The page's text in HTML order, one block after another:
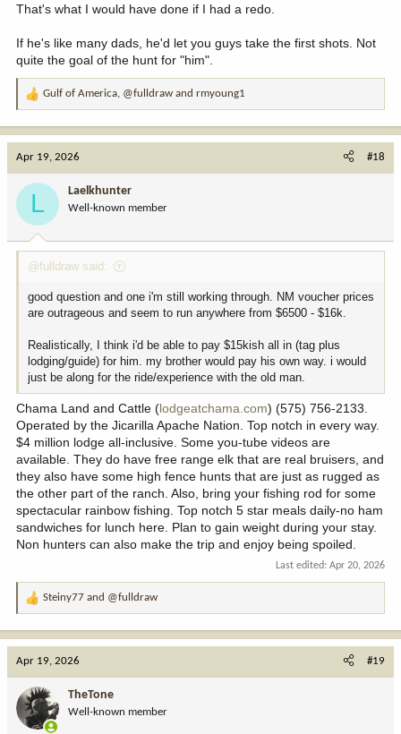
That's what I would have done if I had a redo.
If he's like many dads, he'd let you guys take the first shots. Not
quite the goal of the hunt for "him".
R
t
:
Gulf of America, @fulldraw and rmyoung1
Apr 19, 2026 #18
L Laelkhunter
Well-known member
@fulldraw said:
good question and one i'm still working through. NM voucher prices
are outrageous and seem to run anywhere from $6500 - $16k.
Realistically, I think i'd be able to pay $15kish all in (tag plus
lodging/guide) for him. my brother would pay his own way. i would
just be along for the ride/experience with the old man.
Chama Land and Cattle (lodgeatchama.com) (575) 756-2133.
Operated by the Jicarilla Apache Nation. Top notch in every way.
$4 million lodge all-inclusive. Some you-tube videos are
available. They do have free range elk that are real bruisers, and
they also have some high fence hunts that are just as rugged as
the other part of the ranch. Also, bring your fishing rod for some
spectacular rainbow fishing. Top notch 5 star meals daily-no ham
sandwiches for lunch here. Plan to gain weight during your stay.
Non hunters can also make the trip and enjoy being spoiled.
Last edited: Apr 20, 2026
R
t
o
n
Steiny77 and @fulldraw
Apr 19, 2026 #19
TheTone
Well-known member